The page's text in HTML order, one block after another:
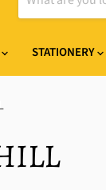
STATIONERY